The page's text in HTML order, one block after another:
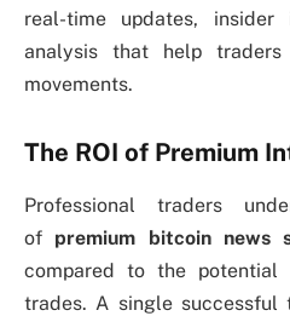
real-time updates, insider
analysis that help
movements.
The ROI of Premium
Professional traders
of premium bitcoin news
compared to the potential
trades. A single successful